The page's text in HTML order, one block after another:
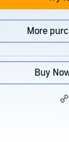
More
Buy